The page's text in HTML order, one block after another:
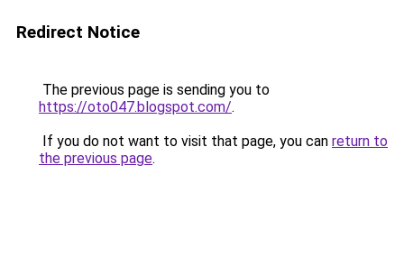
Redirect Notice
The previous page is sending you to
https://oto047.blogspot.com/.
If you do not want to visit that page, you can return to
the previous page.